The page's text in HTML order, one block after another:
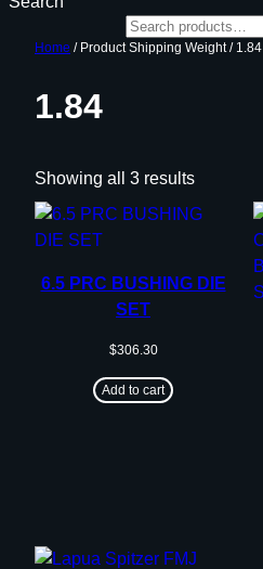
Home / Product Shipping Weight / 1.84
1.84
Showing all 3 results
6.5 PRC BUSHING DIE
SET
$306.30
Add to cart